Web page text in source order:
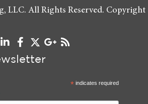
LLC. All Rights Reserved. Copyright
*indicates required